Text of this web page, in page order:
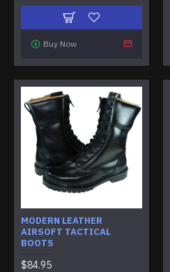
Buy Now
MODERN LEATHER
AIRSOFT TACTICAL
BOOTS
$84.95